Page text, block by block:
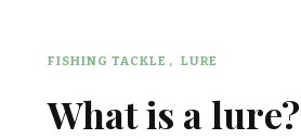
FISHING TACKLE LURE
What is a lure?